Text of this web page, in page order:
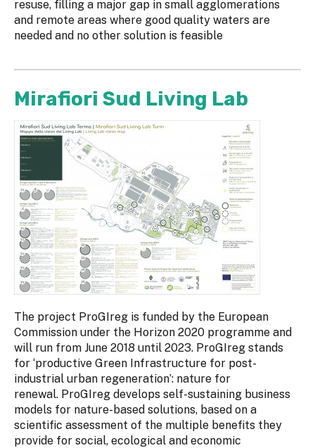
resuse, filling a major gap in small agglomerations
and remote areas where good quality waters are
needed and no other solution is feasible
Mirafiori Sud Living Lab
The project ProGIreg is funded by the European
Commission under the Horizon 2020 programme and
will run from June 2018 until 2023. ProGIreg stands
for ‘productive Green Infrastructure for post-
industrial urban regeneration’: nature for
renewal. ProGIreg develops self-sustaining business
models for nature-based solutions, based on a
scientific assessment of the multiple benefits they
provide for social, ecological and economic